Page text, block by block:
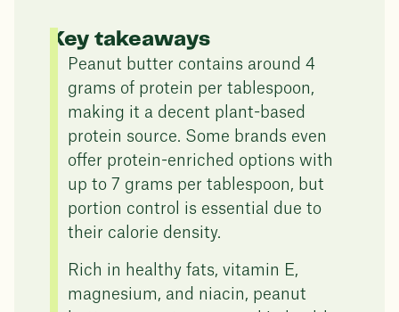
Key takeaways
Peanut butter contains around 4
grams of protein per tablespoon,
making it a decent plant-based
protein source. Some brands even
offer protein-enriched options with
up to 7 grams per tablespoon, but
portion control is essential due to
their calorie density.
Rich in healthy fats, vitamin E,
magnesium, and niacin, peanut